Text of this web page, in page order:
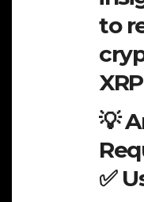
to
💡
✅